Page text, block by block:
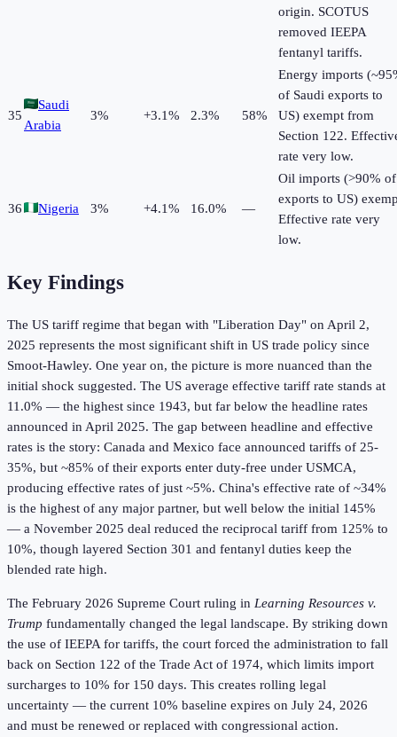
origin. SCOTUS
removed IEEPA
fentanyl tariffs.
35
Saudi
Arabia
3% +3.1% 2.3% 58%
Energy imports
of Saudi exports to
US) exempt from
Section 122.
rate very low.
36 Nigeria 3% +4.1% 16.0% —
Oil imports (>90% of
exports to US)
Effective rate very
low.
Key Findings
The US tariff regime that began with "Liberation Day" on April 2,
2025 represents the most significant shift in US trade policy since
Smoot-Hawley. One year on, the picture is more nuanced than the
initial shock suggested. The US average effective tariff rate stands at
11.0% — the highest since 1943, but far below the headline rates
announced in April 2025. The gap between headline and effective
rates is the story: Canada and Mexico face announced tariffs of 25-
35%, but ~85% of their exports enter duty-free under USMCA,
producing effective rates of just ~5%. China's effective rate of ~34%
is the highest of any major partner, but well below the initial 145%
— a November 2025 deal reduced the reciprocal tariff from 125% to
10%, though layered Section 301 and fentanyl duties keep the
blended rate high.
The February 2026 Supreme Court ruling in Learning Resources v.
Trump fundamentally changed the legal landscape. By striking down
the use of IEEPA for tariffs, the court forced the administration to fall
back on Section 122 of the Trade Act of 1974, which limits import
surcharges to 10% for 150 days. This creates rolling legal
uncertainty — the current 10% baseline expires on July 24, 2026
and must be renewed or replaced with congressional action.